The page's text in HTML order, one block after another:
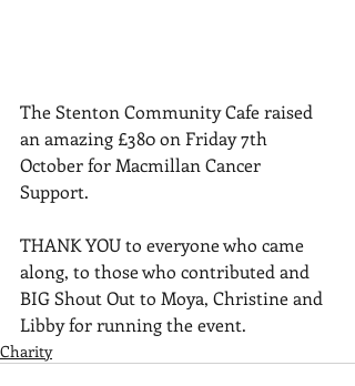
The Stenton Community Cafe raised
an amazing £380 on Friday 7th
October for Macmillan Cancer
Support.
THANK YOU to everyone who came
along, to those who contributed and
BIG Shout Out to Moya, Christine and
Libby for running the event.
Charity